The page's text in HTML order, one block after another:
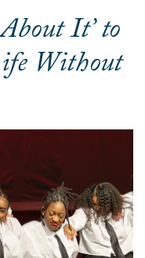
It’ to
Without